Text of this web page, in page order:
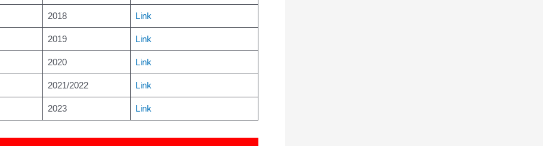
2018 Link
2019 Link
2020 Link
2021/2022 Link
2023 Link